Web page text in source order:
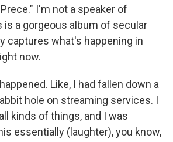
I'm not a speaker of
is a gorgeous album of secular
captures what's happening in
now.
Like, I had fallen down a
hole on streaming services. I
kinds of things, and I was
essentially (laughter), you know,